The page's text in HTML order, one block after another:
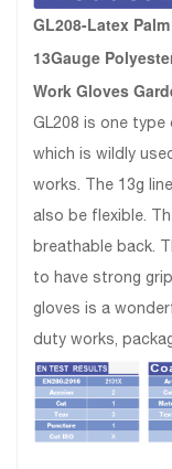
GL208-Latex
13Gauge
Work Gloves
GL208 is one
which is wildly
works. The 13g
also be flexible.
breathable back.
to have strong
gloves is a
duty works,